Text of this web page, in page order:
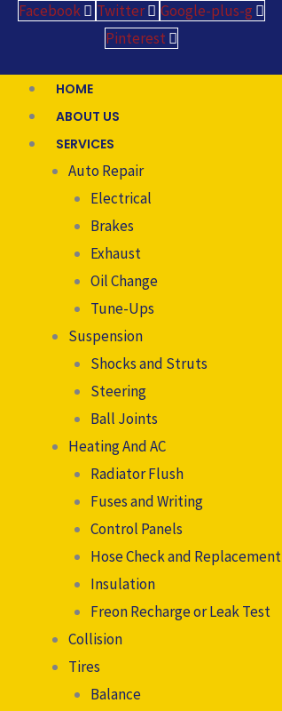
Facebook Twitter
Google-plus-g
Pinterest
HOME
ABOUT US
SERVICES
Auto Repair
Electrical
Brakes
Exhaust
Oil Change
Tune-Ups
Suspension
Shocks and Struts
Steering
Ball Joints
Heating And AC
Radiator Flush
Fuses and Writing
Control Panels
Hose Check and Replacement
Insulation
Freon Recharge or Leak Test
Collision
Tires
Balance